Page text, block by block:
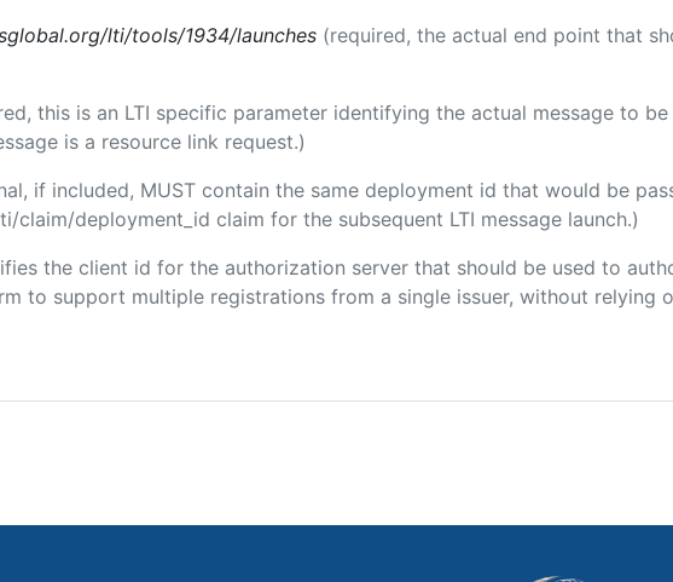
lti/tools/1934/launches (required, the actual end point that
this is an LTI specific parameter identifying the actual message to
is a resource link request.)
if included, MUST contain the same deployment id that would be
deployment_id claim for the subsequent LTI message launch.)
the client id for the authorization server that should be used to
to support multiple registrations from a single issuer, without relying